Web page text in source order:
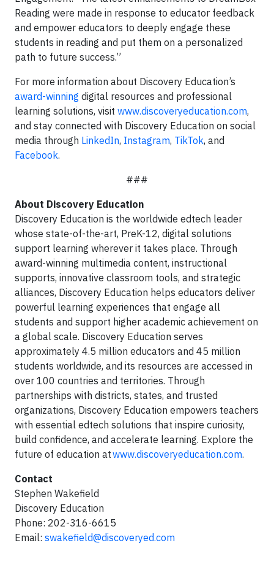
Reading were made in response to educator feedback
and empower educators to deeply engage these
students in reading and put them on a personalized
path to future success.”
For more information about Discovery Education’s
award-winning digital resources and professional
learning solutions, visit www.discoveryeducation.com,
and stay connected with Discovery Education on social
media through LinkedIn, Instagram, TikTok, and
Facebook.
###
About Discovery Education
Discovery Education is the worldwide edtech leader
whose state-of-the-art, PreK-12, digital solutions
support learning wherever it takes place. Through
award-winning multimedia content, instructional
supports, innovative classroom tools, and strategic
alliances, Discovery Education helps educators deliver
powerful learning experiences that engage all
students and support higher academic achievement on
a global scale. Discovery Education serves
approximately 4.5 million educators and 45 million
students worldwide, and its resources are accessed in
over 100 countries and territories. Through
partnerships with districts, states, and trusted
organizations, Discovery Education empowers teachers
with essential edtech solutions that inspire curiosity,
build confidence, and accelerate learning. Explore the
future of education atwww.discoveryeducation.com.
Contact
Stephen Wakefield
Discovery Education
Phone: 202-316-6615
Email: swakefield@discoveryed.com